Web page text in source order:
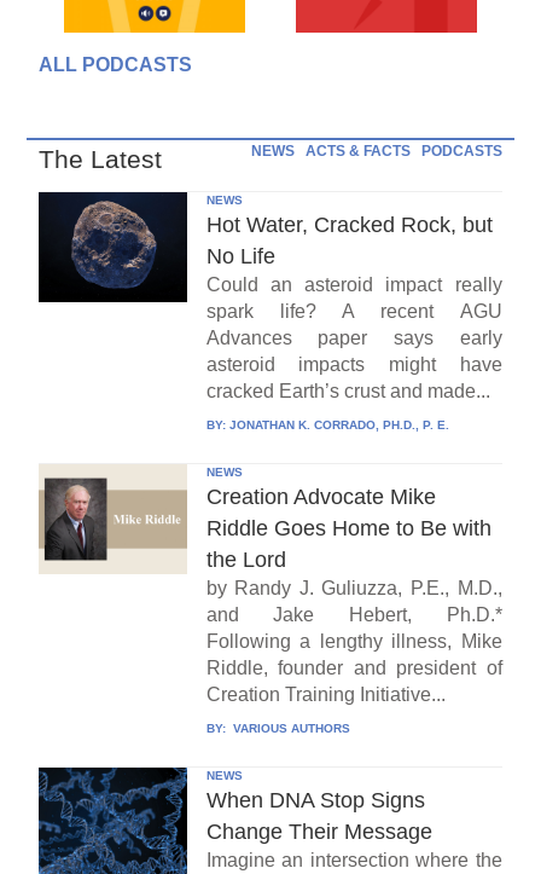
ALL PODCASTS
The Latest NEWS ACTS & FACTS PODCASTS
NEWS
Hot Water, Cracked Rock, but
No Life
Could an asteroid impact really
spark life? A recent AGU
Advances paper says early
asteroid impacts might have
cracked Earth’s crust and made...
BY: JONATHAN K. CORRADO, PH.D., P. E.
NEWS
Creation Advocate Mike
Riddle Goes Home to Be with
the Lord
by Randy J. Guliuzza, P.E., M.D.,
and Jake Hebert, Ph.D.*
Following a lengthy illness, Mike
Riddle, founder and president of
Creation Training Initiative...
BY: VARIOUS AUTHORS
NEWS
When DNA Stop Signs
Change Their Message
Imagine an intersection where the